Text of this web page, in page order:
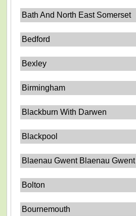
Bath And North East Somerset
Bedford
Bexley
Birmingham
Blackburn With Darwen
Blackpool
Blaenau Gwent Blaenau Gwent
Bolton
Bournemouth